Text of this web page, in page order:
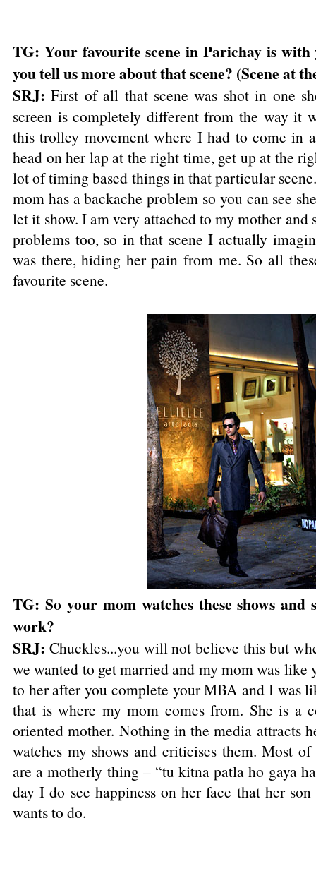
TG: Your favourite scene in Parichay is with
you tell us more about that scene? (Scene at
SRJ: First of all that scene was shot in one
screen is completely different from the way it
this trolley movement where I had to come in
head on her lap at the right time, get up at the
lot of timing based things in that particular
mom has a backache problem so you can see
let it show. I am very attached to my mother and
problems too, so in that scene I actually
was there, hiding her pain from me. So all
favourite scene.
TG: So your mom watches these shows
work?
SRJ: Chuckles...you will not believe this but
we wanted to get married and my mom was like
to her after you complete your MBA and I was
that is where my mom comes from. She is a
oriented mother. Nothing in the media attracts
watches my shows and criticises them. Most
are a motherly thing – “tu kitna patla ho gaya
day I do see happiness on her face that her
wants to do.